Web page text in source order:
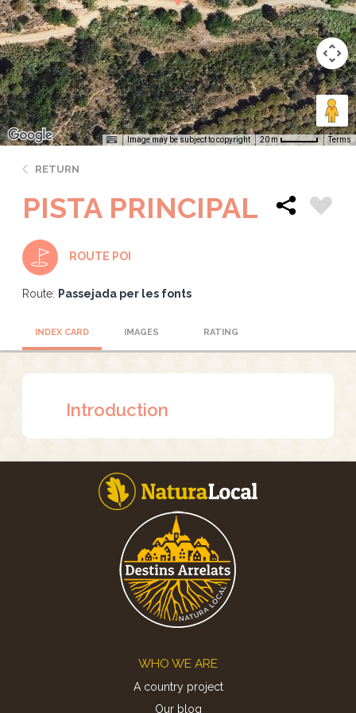
Image may be subject to copyright 20 m Terms
RETURN
PISTA PRINCIPAL
ROUTE POI
Route: Passejada per les fonts
INDEX CARD IMAGES RATING
Introduction
WHO WE ARE
A country project
Our blog